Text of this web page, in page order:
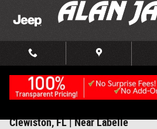
Skip to main content
Clewiston, FL | Near Labelle